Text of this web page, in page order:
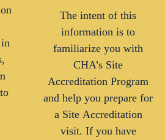
The intent of this
information is to
familiarize you with
CHA’s Site
Accreditation Program
and help you prepare for
a Site Accreditation
visit. If you have